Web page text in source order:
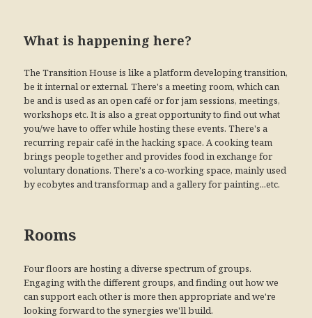
What is happening here?
The Transition House is like a platform developing transition,
be it internal or external. There's a meeting room, which can
be and is used as an open café or for jam sessions, meetings,
workshops etc. It is also a great opportunity to find out what
you/we have to offer while hosting these events. There's a
recurring repair café in the hacking space. A cooking team
brings people together and provides food in exchange for
voluntary donations. There's a co-working space, mainly used
by ecobytes and transformap and a gallery for painting...etc.
Rooms
Four floors are hosting a diverse spectrum of groups.
Engaging with the different groups, and finding out how we
can support each other is more then appropriate and we're
looking forward to the synergies we'll build.